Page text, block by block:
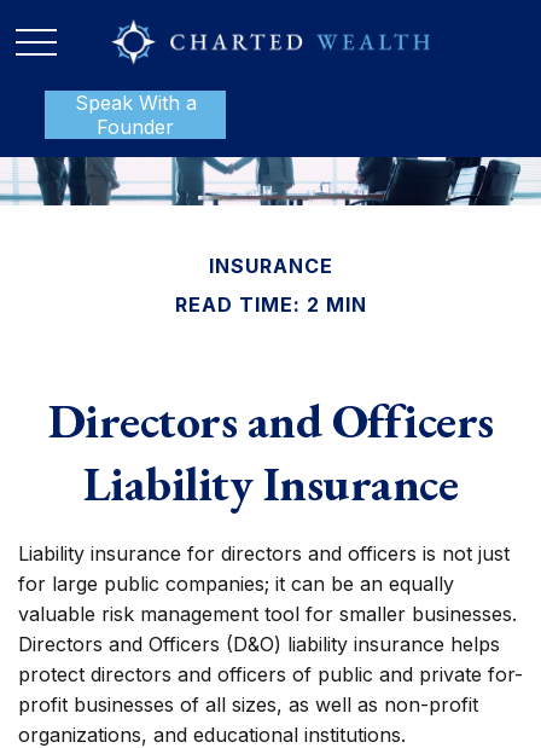
Speak With a
Founder
INSURANCE
READ TIME: 2 MIN
Directors and Officers
Liability Insurance
Liability insurance for directors and officers is not just
for large public companies; it can be an equally
valuable risk management tool for smaller businesses.
Directors and Officers (D&O) liability insurance helps
protect directors and officers of public and private for-
profit businesses of all sizes, as well as non-profit
organizations, and educational institutions.